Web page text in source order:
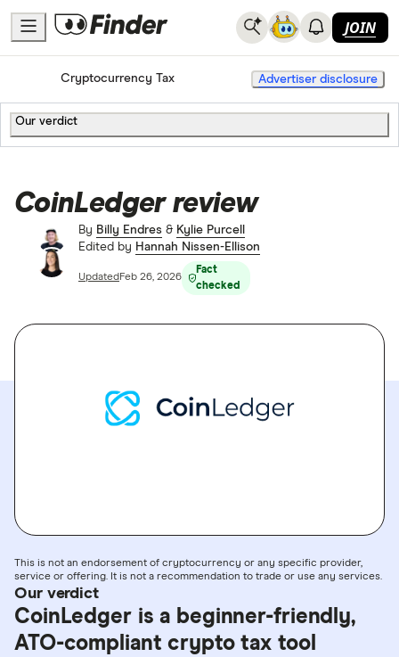
JOIN
HomeCryptocurrency Tax Advertiser disclosure
Our verdict
CoinLedger review
By Billy Endres & Kylie Purcell
Edited by Hannah Nissen-Ellison
Updated Feb 26, 2026
Fact
checked
This is not an endorsement of cryptocurrency or any specific provider,
service or offering. It is not a recommendation to trade or use any services.
Our verdict
CoinLedger is a beginner-friendly,
ATO-compliant crypto tax tool